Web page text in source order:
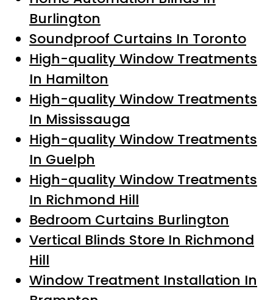
Burlington
Soundproof Curtains In Toronto
High-quality Window Treatments
In Hamilton
High-quality Window Treatments
In Mississauga
High-quality Window Treatments
In Guelph
High-quality Window Treatments
In Richmond Hill
Bedroom Curtains Burlington
Vertical Blinds Store In Richmond
Hill
Window Treatment Installation In